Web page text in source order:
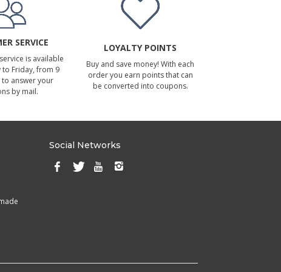
SERVICE
is available
Friday, from 9
answer your
by mail.
LOYALTY POINTS
Buy and save money! With each
order you earn points that can
be converted into coupons.
Social Networks